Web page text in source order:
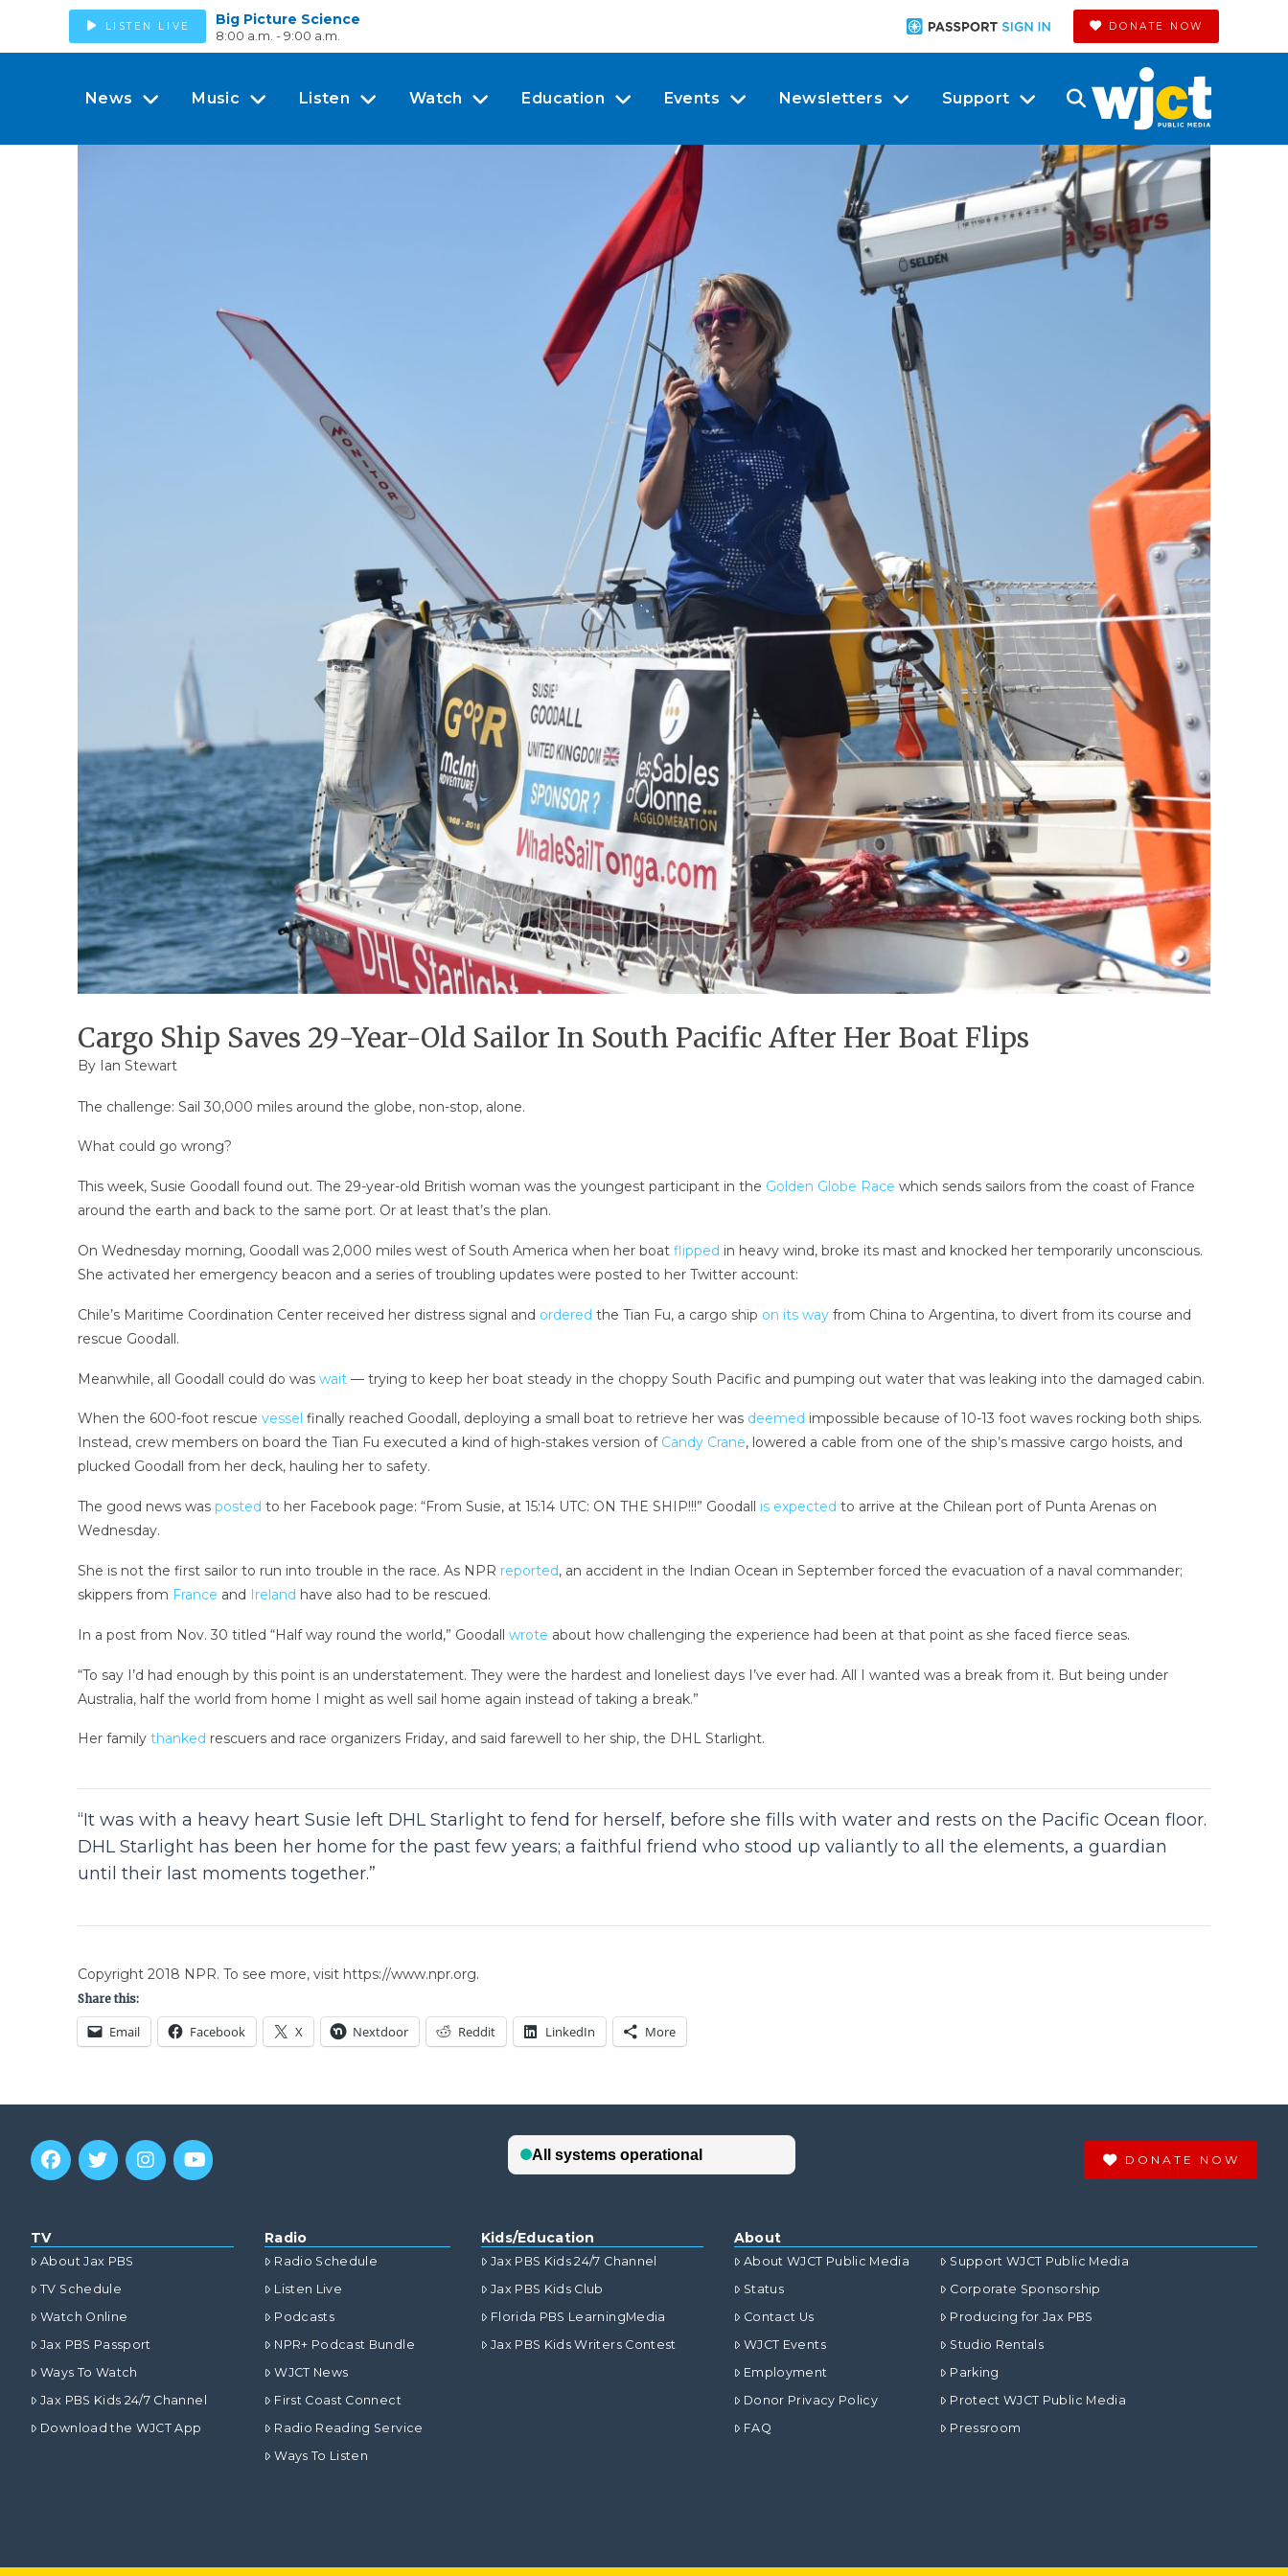
LISTEN LIVE Big Picture Science
8:00 a.m. - 9:00 a.m.
DONATE NOW
News Music Listen Watch Education Events Newsletters Support
Cargo Ship Saves 29-Year-Old Sailor In South Pacific After Her Boat Flips
By Ian Stewart
The challenge: Sail 30,000 miles around the globe, non-stop, alone.
What could go wrong?
This week, Susie Goodall found out. The 29-year-old British woman was the youngest participant in the Golden Globe Race which sends sailors from the coast of France
around the earth and back to the same port. Or at least that’s the plan.
On Wednesday morning, Goodall was 2,000 miles west of South America when her boat flipped in heavy wind, broke its mast and knocked her temporarily unconscious.
She activated her emergency beacon and a series of troubling updates were posted to her Twitter account:
Chile’s Maritime Coordination Center received her distress signal and ordered the Tian Fu, a cargo ship on its wayfrom China to Argentina, to divert from its course and
rescue Goodall.
Meanwhile, all Goodall could do was wait— trying to keep her boat steady in the choppy South Pacific and pumping out water that was leaking into the damaged cabin.
When the 600-foot rescue vessel finally reached Goodall, deploying a small boat to retrieve her was deemed impossible because of 10-13 foot waves rocking both ships.
Instead, crew members on board the Tian Fu executed a kind of high-stakes version of Candy Crane, lowered a cable from one of the ship’s massive cargo hoists, and
plucked Goodall from her deck, hauling her to safety.
The good news was posted to her Facebook page: “From Susie, at 15:14 UTC: ON THE SHIP!!!” Goodall is expected to arrive at the Chilean port of Punta Arenas on
Wednesday.
She is not the first sailor to run into trouble in the race. As NPR reported, an accident in the Indian Ocean in September forced the evacuation of a naval commander;
skippers from France and Ireland have also had to be rescued.
In a post from Nov. 30 titled “Half way round the world,” Goodall wrote about how challenging the experience had been at that point as she faced fierce seas.
“To say I’d had enough by this point is an understatement. They were the hardest and loneliest days I’ve ever had. All I wanted was a break from it. But being under
Australia, half the world from home I might as well sail home again instead of taking a break.”
Her family thanked rescuers and race organizers Friday, and said farewell to her ship, the DHL Starlight.
“It was with a heavy heart Susie left DHL Starlight to fend for herself, before she fills with water and rests on the Pacific Ocean floor.
DHL Starlight has been her home for the past few years; a faithful friend who stood up valiantly to all the elements, a guardian
until their last moments together.”
Copyright 2018 NPR. To see more, visit https://www.npr.org.
Share this:
Email Facebook X Nextdoor Reddit LinkedIn More
DONATE NOW
TV
About Jax PBS
TV Schedule
Watch Online
Jax PBS Passport
Ways To Watch
Jax PBS Kids 24/7 Channel
Download the WJCT App
Radio
Radio Schedule
Listen Live
Podcasts
NPR+ Podcast Bundle
WJCT News
First Coast Connect
Radio Reading Service
Ways To Listen
Kids/Education
Jax PBS Kids 24/7 Channel
Jax PBS Kids Club
Florida PBS LearningMedia
Jax PBS Kids Writers Contest
About
About WJCT Public Media
Status
Contact Us
WJCT Events
Employment
Donor Privacy Policy
FAQ
Support WJCT Public Media
Corporate Sponsorship
Producing for Jax PBS
Studio Rentals
Parking
Protect WJCT Public Media
Pressroom